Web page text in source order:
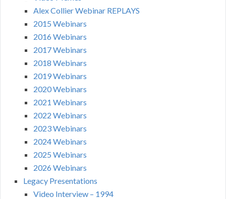
Alex Collier Webinar REPLAYS
2015 Webinars
2016 Webinars
2017 Webinars
2018 Webinars
2019 Webinars
2020 Webinars
2021 Webinars
2022 Webinars
2023 Webinars
2024 Webinars
2025 Webinars
2026 Webinars
Legacy Presentations
Video Interview – 1994